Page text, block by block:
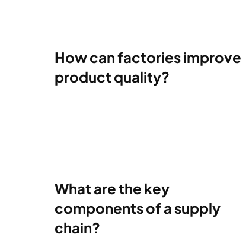
How can factories improve
product quality?
What are the key
components of a supply
chain?